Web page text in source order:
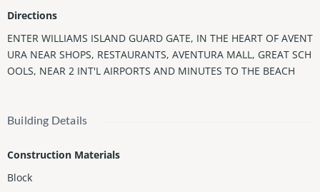
mming Pool, 14 Tennis Courts, 4 Pickle Ball Courts, 2 Padel Cour
ts, Kids Tennis Camp/ Lessons, Soccer field, Basketball court, P
utting Green, 3 Restaurants, Deli, Gourmet Coffee/Gelato Shop,
Kid's Playground, Marina, Courtesy Bus, Exercise Path, & More!
Directions
ENTER WILLIAMS ISLAND GUARD GATE, IN THE HEART OF AVENT
URA NEAR SHOPS, RESTAURANTS, AVENTURA MALL, GREAT SCH
OOLS, NEAR 2 INT'L AIRPORTS AND MINUTES TO THE BEACH
Building Details
Construction Materials
Block